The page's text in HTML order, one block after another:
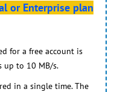
or Enterprise plan
for a free account is
up to 10 MB/s.
in a single time. The